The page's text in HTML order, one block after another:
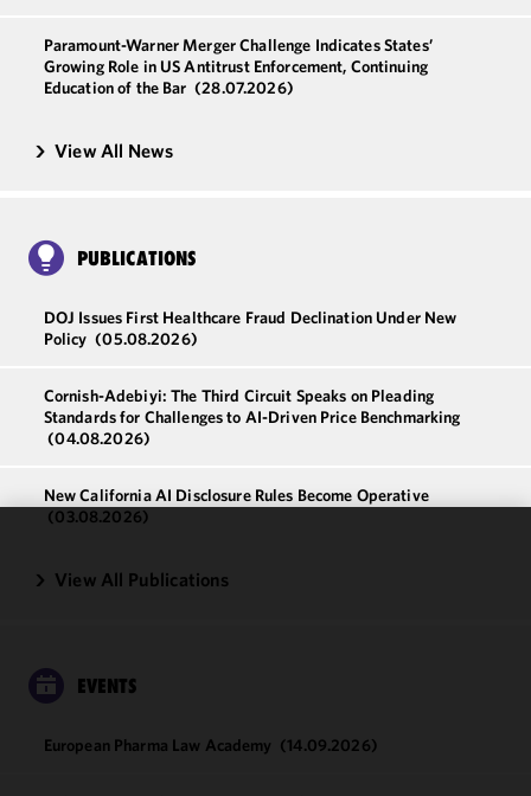
Paramount-Warner Merger Challenge Indicates States’
Growing Role in US Antitrust Enforcement, Continuing
Education of the Bar (28.07.2026)
View All News
PUBLICATIONS
DOJ Issues First Healthcare Fraud Declination Under New
Policy (05.08.2026)
Cornish-Adebiyi: The Third Circuit Speaks on Pleading
Standards for Challenges to AI-Driven Price Benchmarking
(04.08.2026)
New California AI Disclosure Rules Become Operative
(03.08.2026)
View All Publications
EVENTS
European Pharma Law Academy (14.09.2026)
cookies to
performance